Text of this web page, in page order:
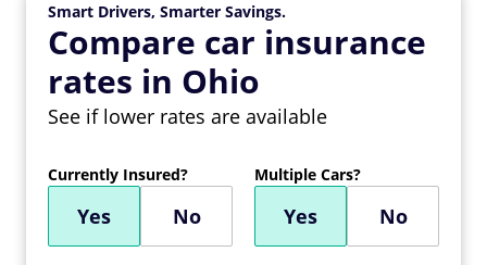
Smart Drivers, Smarter Savings.
Compare car insurance
rates in Ohio
See if lower rates are available
Currently Insured?
Yes No
Multiple Cars?
Yes No